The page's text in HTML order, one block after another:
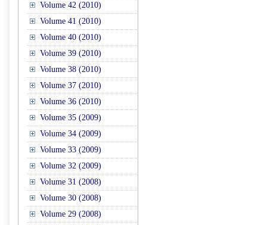
Volume 42 (2010)
Volume 41 (2010)
Volume 40 (2010)
Volume 39 (2010)
Volume 38 (2010)
Volume 37 (2010)
Volume 36 (2010)
Volume 35 (2009)
Volume 34 (2009)
Volume 33 (2009)
Volume 32 (2009)
Volume 31 (2008)
Volume 30 (2008)
Volume 29 (2008)